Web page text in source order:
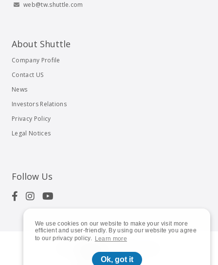
We use cookies on our website to make your visit more
efficient and user-friendly. By using our website you agree
to our privacy policy. Learn more
Ok, got it
web@tw.shuttle.com
About Shuttle
Company Profile
Contact US
News
Investors Relations
Privacy Policy
Legal Notices
Follow Us